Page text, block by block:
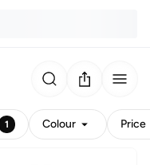
1 Colour Price